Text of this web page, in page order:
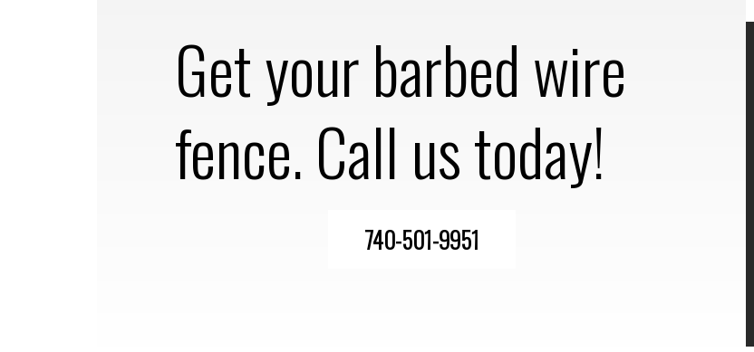
Get your barbed wire
fence. Call us today!
740-501-9951